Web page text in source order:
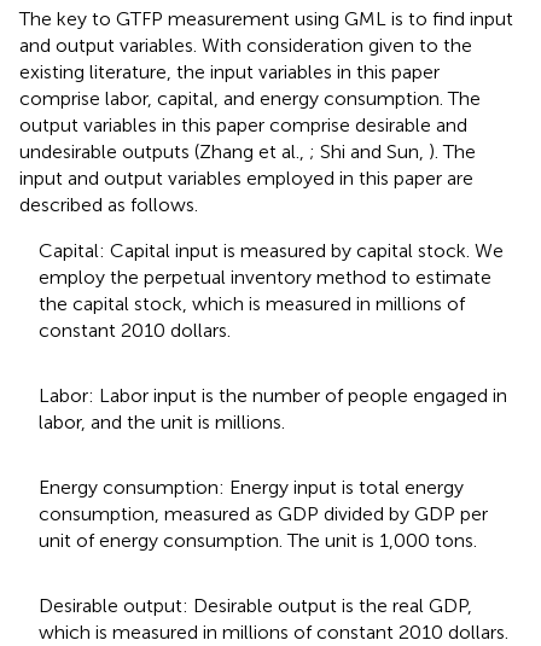
The key to GTFP measurement using GML is to find input
and output variables. With consideration given to the
existing literature, the input variables in this paper
comprise labor, capital, and energy consumption. The
output variables in this paper comprise desirable and
undesirable outputs (Zhang et al., ; Shi and Sun, ). The
input and output variables employed in this paper are
described as follows.
Capital: Capital input is measured by capital stock. We
employ the perpetual inventory method to estimate
the capital stock, which is measured in millions of
constant 2010 dollars.
Labor: Labor input is the number of people engaged in
labor, and the unit is millions.
Energy consumption: Energy input is total energy
consumption, measured as GDP divided by GDP per
unit of energy consumption. The unit is 1,000 tons.
Desirable output: Desirable output is the real GDP,
which is measured in millions of constant 2010 dollars.